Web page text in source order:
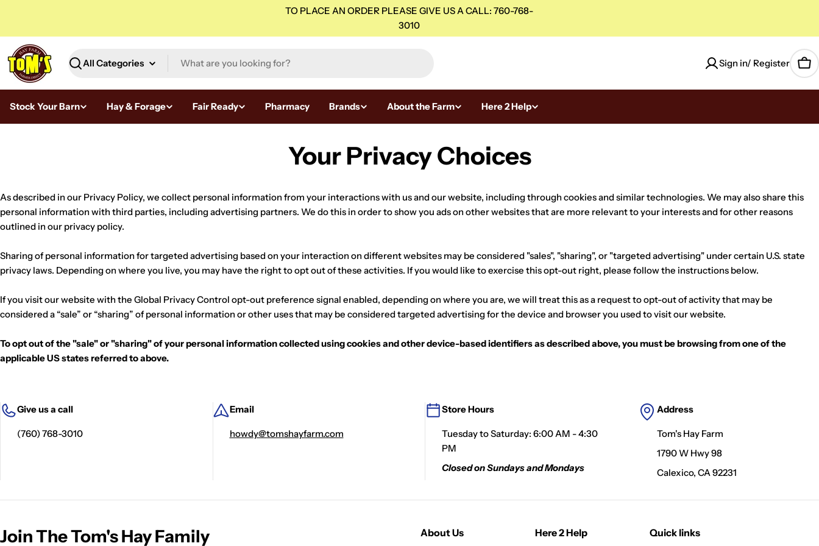
content
TO PLACE AN ORDER PLEASE GIVE US A CALL: 760-768-
3010
Search
Sign in/ Register
Stock Your Barn Hay & Forage Fair Ready Pharmacy Brands About the Farm Here 2 Help
y
S
u
p
p
l
i
e
C
e
Your Privacy Choices
As described in our Privacy Policy, we collect personal information from your interactions with us and our website, including through cookies and similar technologies. We may also share this
personal information with third parties, including advertising partners. We do this in order to show you ads on other websites that are more relevant to your interests and for other reasons
outlined in our privacy policy.
Sharing of personal information for targeted advertising based on your interaction on different websites may be considered "sales", "sharing", or "targeted advertising" under certain U.S. state
privacy laws. Depending on where you live, you may have the right to opt out of these activities. If you would like to exercise this opt-out right, please follow the instructions below.
If you visit our website with the Global Privacy Control opt-out preference signal enabled, depending on where you are, we will treat this as a request to opt-out of activity that may be
considered a “sale” or “sharing” of personal information or other uses that may be considered targeted advertising for the device and browser you used to visit our website.
To opt out of the "sale" or "sharing" of your personal information collected using cookies and other device-based identifiers as described above, you must be browsing from one of the
applicable US states referred to above.
Give us a call
(760) 768-3010
Email
howdy@tomshayfarm.com
Store Hours
Tuesday to Saturday: 6:00 AM - 4:30
PM
Closed on Sundays and Mondays
Address
Tom's Hay Farm
1790 W Hwy 98
Calexico, CA 92231
Join The Tom's Hay Family About Us Here 2 Help Quick links